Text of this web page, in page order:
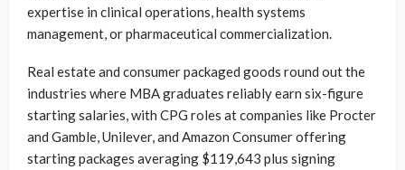
expertise in clinical operations, health systems
management, or pharmaceutical commercialization.
Real estate and consumer packaged goods round out the
industries where MBA graduates reliably earn six-figure
starting salaries, with CPG roles at companies like Procter
and Gamble, Unilever, and Amazon Consumer offering
starting packages averaging $119,643 plus signing